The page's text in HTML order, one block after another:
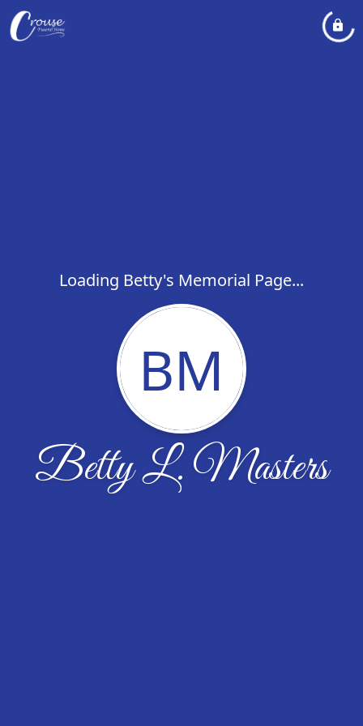
Loading Betty's Memorial Page...
BM
Betty L. Masters